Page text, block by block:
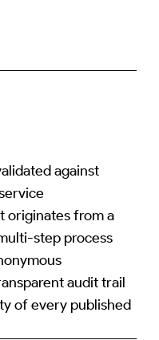
against
originates from a
step process
audit trail
of every published